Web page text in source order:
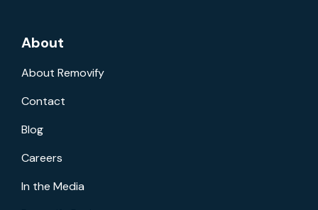
About
About Removify
Contact
Blog
Careers
In the Media